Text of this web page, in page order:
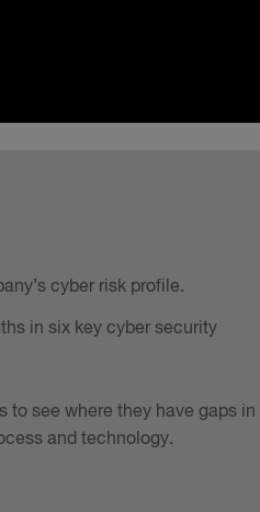
cyber risk profile.
in six key cyber security
to see where they have gaps in
and technology.